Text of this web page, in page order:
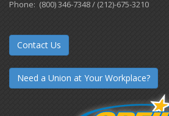
Phone: (800) 346-7348 / (212)-675-3210
Contact Us
Need a Union at Your Workplace?